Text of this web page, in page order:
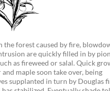
the forest caused by fire,
are quickly filled in by
as fireweed or salal. Quick
and maple soon take over, being
supplanted in turn by Douglas